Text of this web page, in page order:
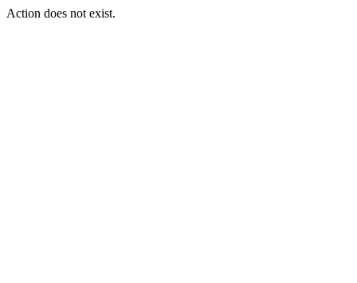
Action does not exist.